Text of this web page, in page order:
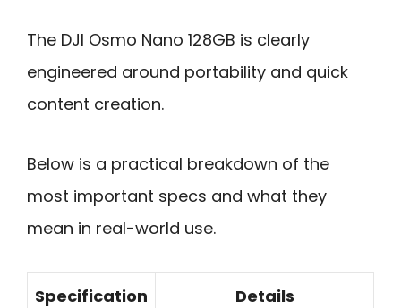
The DJI Osmo Nano 128GB is clearly
engineered around portability and quick
content creation.
Below is a practical breakdown of the
most important specs and what they
mean in real-world use.
Specification Details